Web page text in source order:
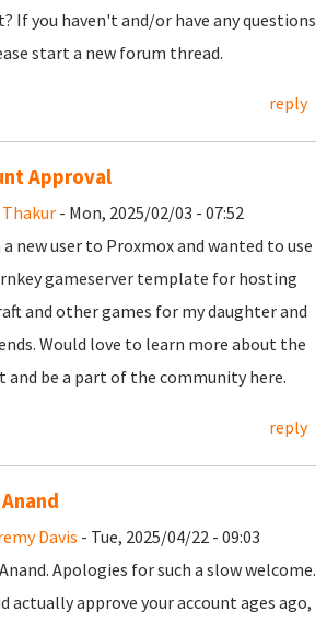
If you haven't and/or have any questions
start a new forum thread.
reply
Approval
- Mon, 2025/02/03 - 07:52
new user to Proxmox and wanted to use
gameserver template for hosting
and other games for my daughter and
Would love to learn more about the
and be a part of the community here.
reply
Davis - Tue, 2025/04/22 - 09:03
Apologies for such a slow welcome.
actually approve your account ages ago,